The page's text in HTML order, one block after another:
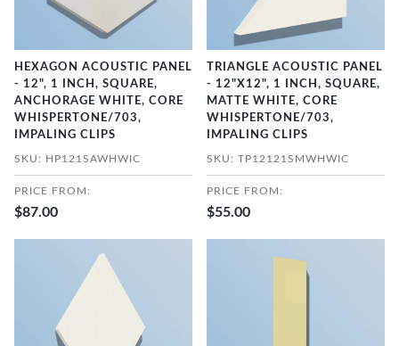
HEXAGON ACOUSTIC PANEL
- 12", 1 INCH, SQUARE,
ANCHORAGE WHITE, CORE
WHISPERTONE/703,
IMPALING CLIPS
SKU: HP121SAWHWIC
PRICE FROM:
$87.00
TRIANGLE ACOUSTIC PANEL
- 12"X12", 1 INCH, SQUARE,
MATTE WHITE, CORE
WHISPERTONE/703,
IMPALING CLIPS
SKU: TP12121SMWHWIC
PRICE FROM:
$55.00